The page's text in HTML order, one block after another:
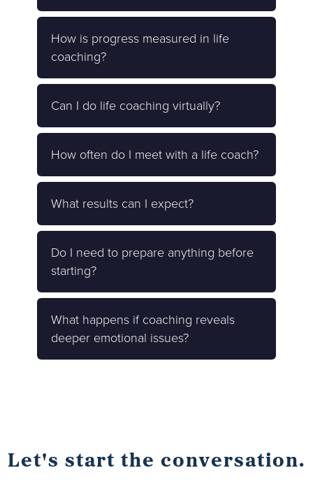
How is progress measured in life
coaching?
Can I do life coaching virtually?
How often do I meet with a life coach?
What results can I expect?
Do I need to prepare anything before
starting?
What happens if coaching reveals
deeper emotional issues?
Let's start the conversation.